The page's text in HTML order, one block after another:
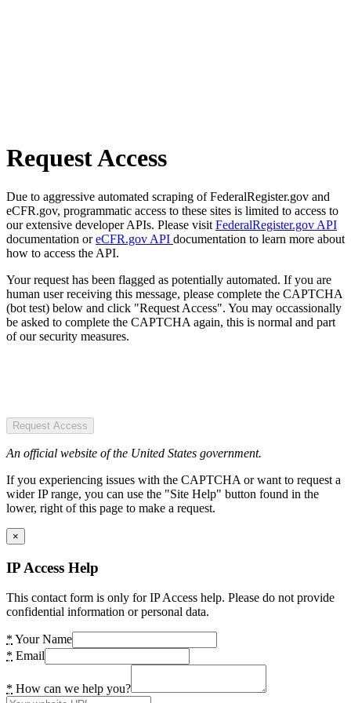
Request Access
Due to aggressive automated scraping of FederalRegister.gov and
eCFR.gov, programmatic access to these sites is limited to access to
our extensive developer APIs. Please visit FederalRegister.gov API
documentation oreCFR.gov API documentation to learn more about
how to access the API.
Your request has been flagged as potentially automated. If you are
human user receiving this message, please complete the CAPTCHA
(bot test) below and click "Request Access". You may occassionally
be asked to complete the CAPTCHA again, this is normal and part
of our security measures.
Request Access
An official website of the United States government.
If you experiencing issues with the CAPTCHA or want to request a
wider IP range, you can use the "Site Help" button found in the
lower, right of this page to make a request.
×
IP Access Help
This contact form is only for IP Access help. Please do not provide
confidential information or personal data.
* Your Name
* Email
* How can we help you?